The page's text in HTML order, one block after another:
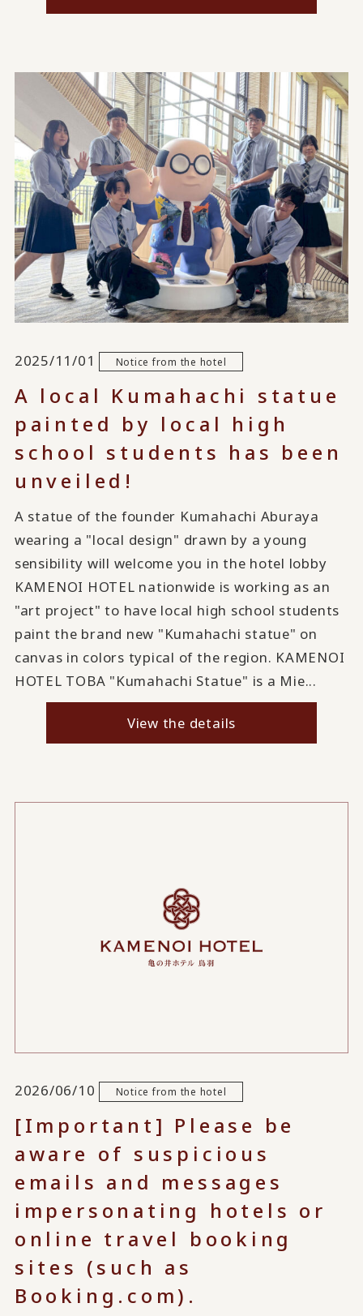
2025/11/01 Notice from the hotel
A local Kumahachi statue
painted by local high
school students has been
unveiled!
A statue of the founder Kumahachi Aburaya
wearing a "local design" drawn by a young
sensibility will welcome you in the hotel lobby
KAMENOI HOTEL nationwide is working as an
"art project" to have local high school students
paint the brand new "Kumahachi statue" on
canvas in colors typical of the region. KAMENOI
HOTEL TOBA "Kumahachi Statue" is a Mie...
View the details
2026/06/10 Notice from the hotel
[Important] Please be
aware of suspicious
emails and messages
impersonating hotels or
online travel booking
sites (such as
Booking.com).